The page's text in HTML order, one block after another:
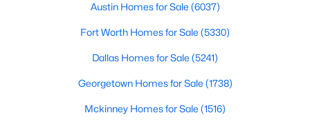
Austin Homes for Sale (6037)
Fort Worth Homes for Sale (5330)
Dallas Homes for Sale (5241)
Georgetown Homes for Sale (1738)
Mckinney Homes for Sale (1516)